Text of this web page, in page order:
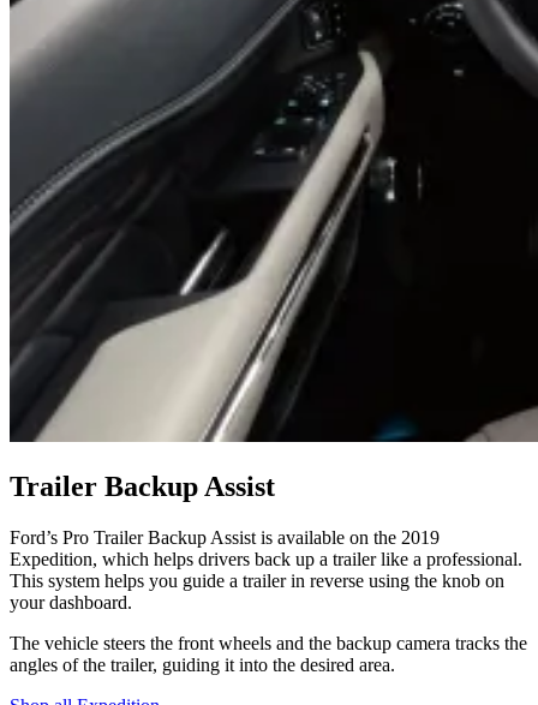
Trailer Backup Assist
Ford’s Pro Trailer Backup Assist is available on the 2019
Expedition, which helps drivers back up a trailer like a professional.
This system helps you guide a trailer in reverse using the knob on
your dashboard.
The vehicle steers the front wheels and the backup camera tracks the
angles of the trailer, guiding it into the desired area.